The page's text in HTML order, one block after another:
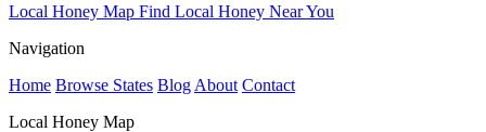
Local Honey Map Find Local Honey Near You
Navigation
Home Browse States Blog About Contact
Local Honey Map